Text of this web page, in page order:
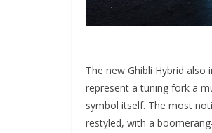
The new Ghibli Hybrid
represent a tuning fork a
symbol itself. The most
restyled, with a